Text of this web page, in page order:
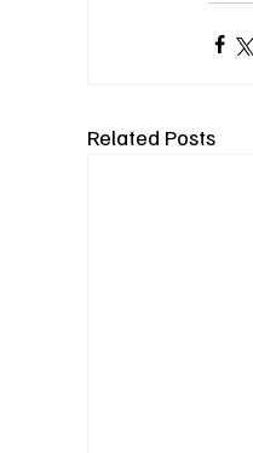
Related Posts